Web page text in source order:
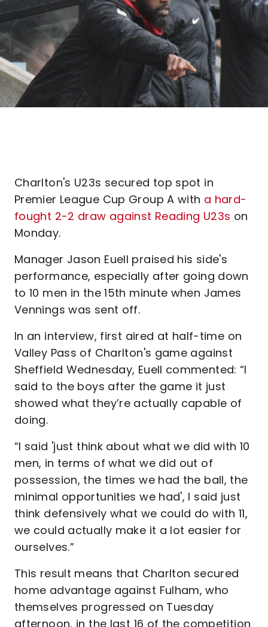
Charlton's U23s secured top spot in
Premier League Cup Group A with a hard-
fought 2-2 draw against Reading U23s on
Monday.
Manager Jason Euell praised his side's
performance, especially after going down
to 10 men in the 15th minute when James
Vennings was sent off.
In an interview, first aired at half-time on
Valley Pass of Charlton's game against
Sheffield Wednesday, Euell commented: “I
said to the boys after the game it just
showed what they’re actually capable of
doing.
“I said 'just think about what we did with 10
men, in terms of what we did out of
possession, the times we had the ball, the
minimal opportunities we had', I said just
think defensively what we could do with 11,
we could actually make it a lot easier for
ourselves.”
This result means that Charlton secured
home advantage against Fulham, who
themselves progressed on Tuesday
afternoon, in the last 16 of the competition